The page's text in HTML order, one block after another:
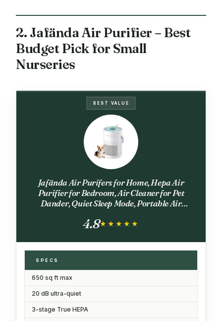
2. Jafända Air Purifier – Best
Budget Pick for Small
Nurseries
BEST VALUE
Jafända Air Purifers for Home, Hepa Air
Purifier for Bedroom, Air Cleaner for Pet
Dander, Quiet Sleep Mode, Portable Air
4.8★★★★★
★★★★★
SPECS
650 sq ft max
20 dB ultra-quiet
3-stage True HEPA